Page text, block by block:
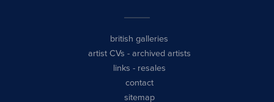
british galleries
artist CVs - archived artists
links - resales
contact
sitemap